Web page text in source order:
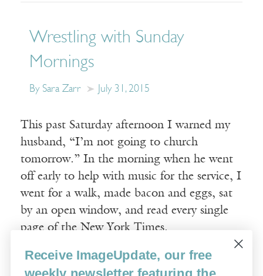
Wrestling with Sunday
Mornings
By Sara Zarr July 31, 2015
This past Saturday afternoon I warned my
husband, “I’m not going to church
tomorrow.” In the morning when he went
off early to help with music for the service, I
went for a walk, made bacon and eggs, sat
by an open window, and read every single
page of the New York Times.
Read More
Receive ImageUpdate, our free
weekly newsletter featuring the